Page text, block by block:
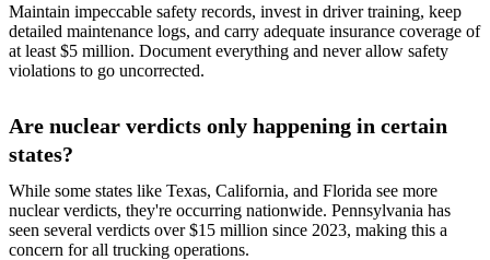
Maintain impeccable safety records, invest in driver training, keep
detailed maintenance logs, and carry adequate insurance coverage of
at least $5 million. Document everything and never allow safety
violations to go uncorrected.
Are nuclear verdicts only happening in certain
states?
While some states like Texas, California, and Florida see more
nuclear verdicts, they're occurring nationwide. Pennsylvania has
seen several verdicts over $15 million since 2023, making this a
concern for all trucking operations.